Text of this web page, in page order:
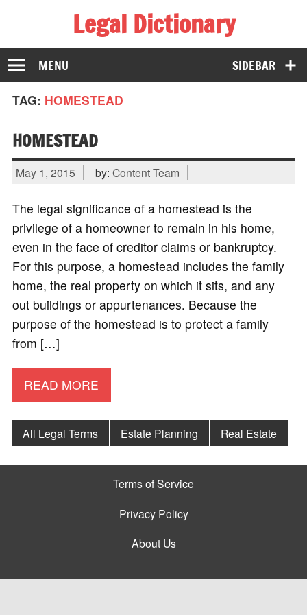
Legal Dictionary
The Law Dictionary for Everyone
SIDEBAR
MENU
TAG: HOMESTEAD
HOMESTEAD
May 1, 2015 by: Content Team
The legal significance of a homestead is the
privilege of a homeowner to remain in his home,
even in the face of creditor claims or bankruptcy.
For this purpose, a homestead includes the family
home, the real property on which it sits, and any
out buildings or appurtenances. Because the
purpose of the homestead is to protect a family
from […]
READ MORE
All Legal Terms Estate Planning Real Estate
Terms of Service
Privacy Policy
About Us